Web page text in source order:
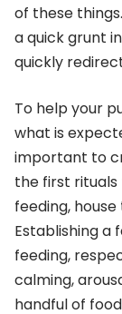
of these
a quick grunt
quickly
To help your
what is
important to
the first rituals
feeding,
Establishing a
feeding,
calming,
handful of